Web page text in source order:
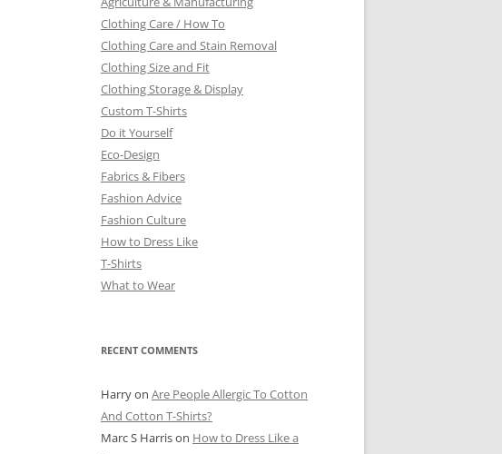
Clothing Care / How To
Clothing Care and Stain Removal
Clothing Size and Fit
Clothing Storage & Display
Custom T-Shirts
Do it Yourself
Eco-Design
Fabrics & Fibers
Fashion Advice
Fashion Culture
How to Dress Like
T-Shirts
What to Wear
RECENT COMMENTS
Harryon Are People Allergic To Cotton
And Cotton T-Shirts?
Marc S Harrison How to Dress Like a